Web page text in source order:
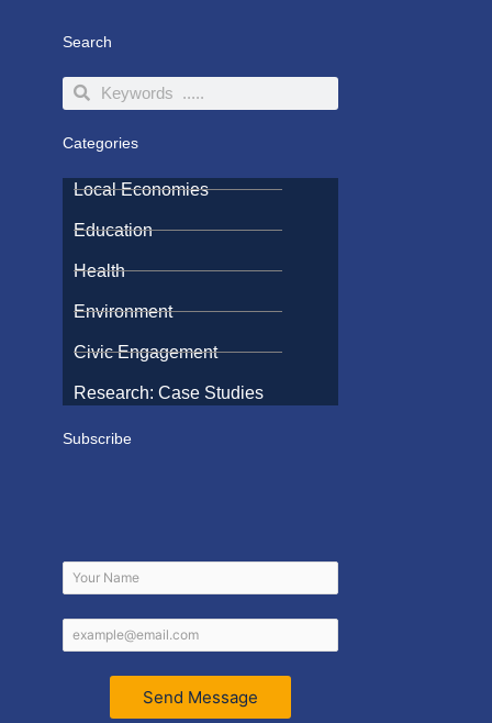
Search
SearchSearch
Categories
Local Economies
Education
Health
Environment
Civic Engagement
Research: Case Studies
Subscribe
Send Message